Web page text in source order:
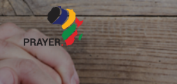
Skip
to